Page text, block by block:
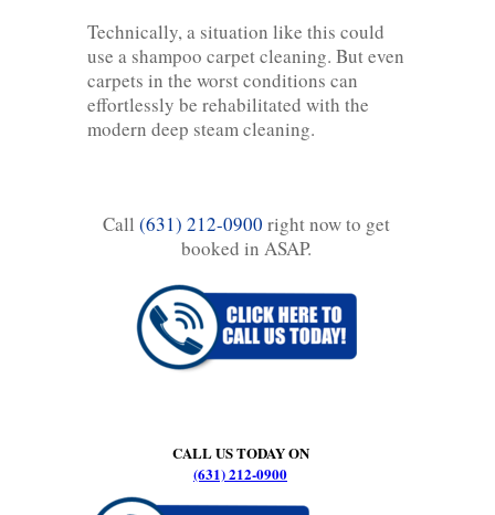
Technically, a situation like this could
use a shampoo carpet cleaning. But even
carpets in the worst conditions can
effortlessly be rehabilitated with the
modern deep steam cleaning.
Call (631) 212-0900 right now to get
booked in ASAP.
CALL US TODAY ON
(631) 212-0900